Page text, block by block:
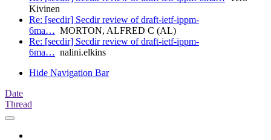
Kivinen
Re: [secdir] Secdir review of draft-ietf-ippm-
6ma… MORTON, ALFRED C (AL)
Re: [secdir] Secdir review of draft-ietf-ippm-
6ma… nalini.elkins
Hide Navigation Bar
Date
Thread